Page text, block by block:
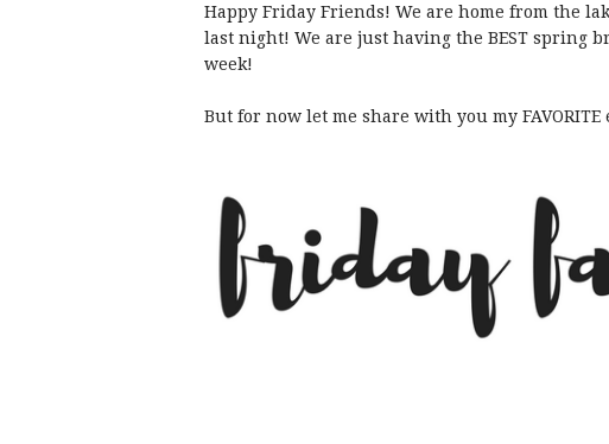
Happy Friday Friends! We are home from the
last night! We are just having the BEST spring
week!
But for now let me share with you my